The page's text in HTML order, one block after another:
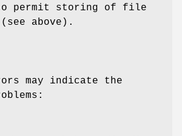
permit storing of file
above).
may indicate the